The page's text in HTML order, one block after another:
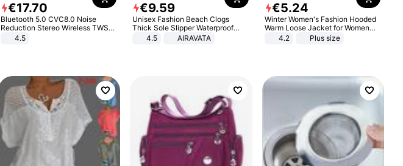
€17.70
Bluetooth 5.0 CVC8.0 Noise
Reduction Stereo Wireless TWS
Bluetooth Headset
4.5
€9.59
Unisex Fashion Beach Clogs
Thick Sole Slipper Waterproof
Anti-Slip Sandals Flip Flops for
4.5 AIRAVATA
€5.24
Winter Women's Fashion Hooded
Warm Loose Jacket for Women
Patchwork Outerwear Zipper
4.2 Plus size